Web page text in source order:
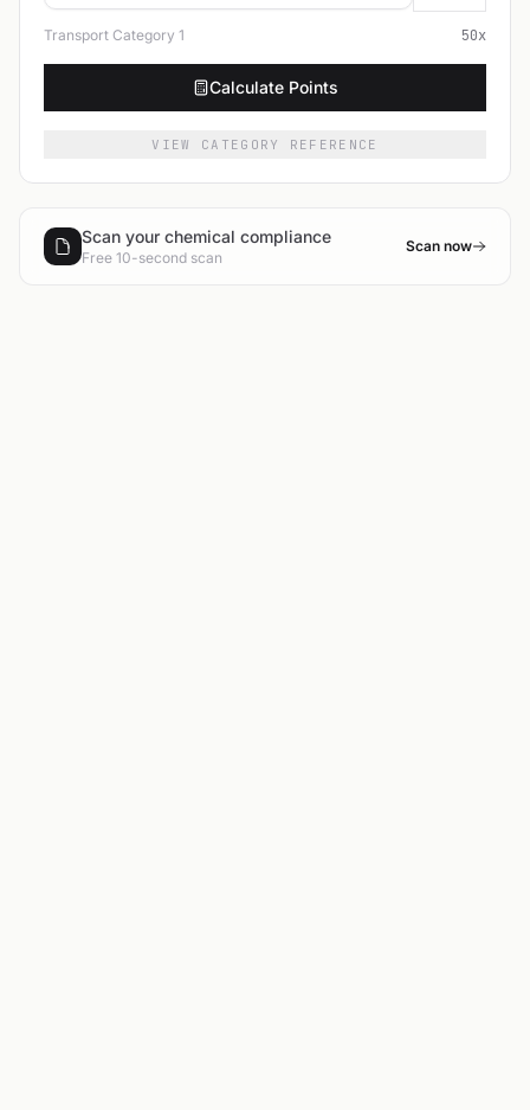
Transport Category 1 50x
Calculate Points
VIEW CATEGORY REFERENCE
Scan your chemical compliance
Free 10-second scan
Scan now